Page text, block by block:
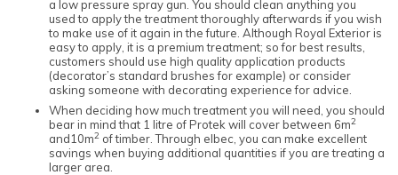
a low pressure spray gun. You should clean anything you
used to apply the treatment thoroughly afterwards if you wish
to make use of it again in the future. Although Royal Exterior is
easy to apply, it is a premium treatment; so for best results,
customers should use high quality application products
(decorator’s standard brushes for example) or consider
asking someone with decorating experience for advice.
When deciding how much treatment you will need, you should
bear in mind that 1 litre of Protek will cover between 6m2
and10m2 of timber. Through elbec, you can make excellent
savings when buying additional quantities if you are treating a
larger area.